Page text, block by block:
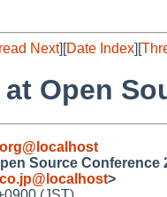
Next][Date Index][
Open
Source Conference
>